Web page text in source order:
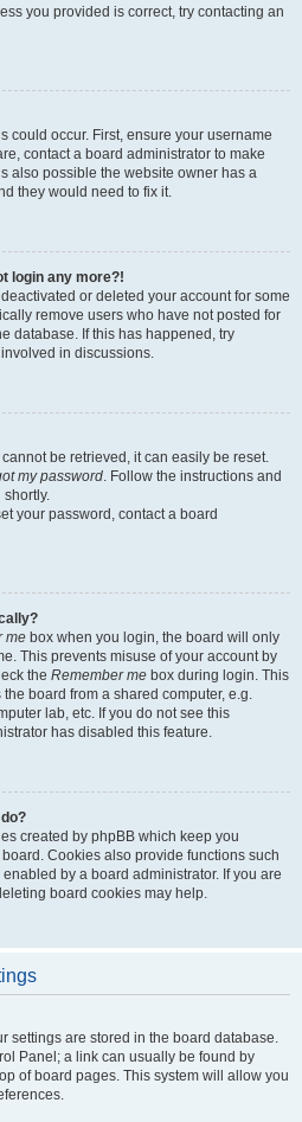
you provided is correct, try contacting an
could occur. First, ensure your username
contact a board administrator to make
also possible the website owner has a
they would need to fix it.
login any more?!
or deleted your account for some
remove users who have not posted for
database. If this has happened, try
in discussions.
be retrieved, it can easily be reset.
my password. Follow the instructions and
your password, contact a board
me box when you login, the board will only
This prevents misuse of your account by
the Remember me box during login. This
board from a shared computer, e.g.
lab, etc. If you do not see this
has disabled this feature.
created by phpBB which keep you
Cookies also provide functions such
by a board administrator. If you are
board cookies may help.
settings are stored in the board database.
Panel; a link can usually be found by
of board pages. This system will allow you